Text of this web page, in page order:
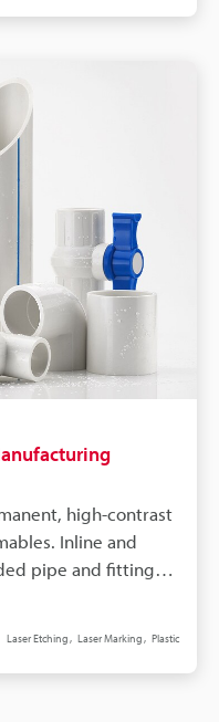
variable data
high-contrast
Inline and
pipe and fittings
3D beam control and
placement
Laser Etching Laser Marking Plastic